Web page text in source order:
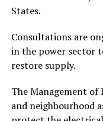
States.
Consultations are
in the power sector
restore supply.
The Management of
and neighbourhood